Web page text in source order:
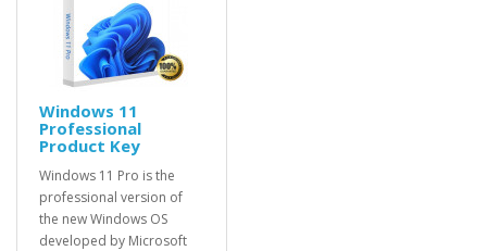
Windows 11
Professional
Product Key
Windows 11 Pro is the
professional version of
the new Windows OS
developed by Microsoft